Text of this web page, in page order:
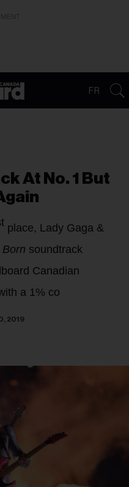
FR
At No. 1 But
place, Lady Gaga &
soundtrack
Canadian
a 1% co
2019